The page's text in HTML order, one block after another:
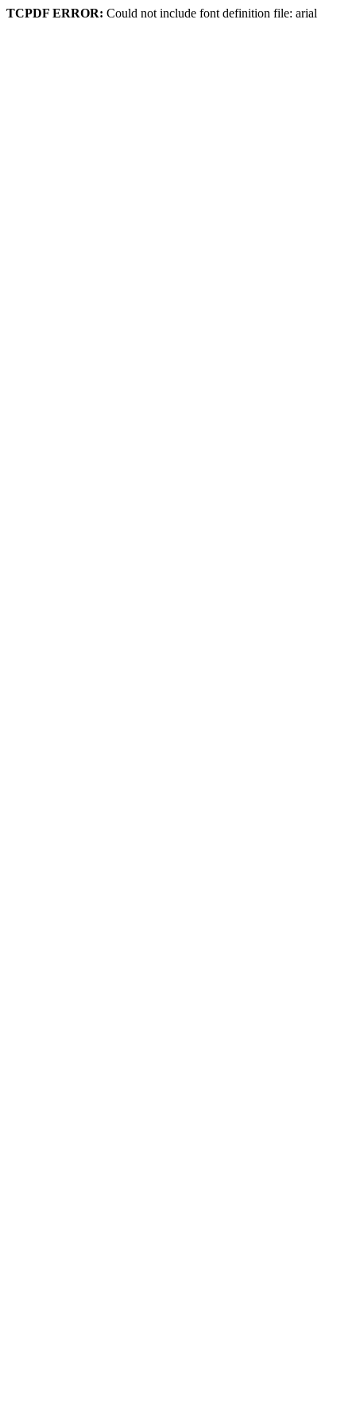
TCPDF ERROR: Could not include font definition file: arial